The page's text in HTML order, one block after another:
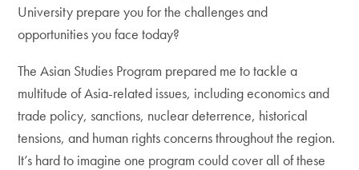
University prepare you for the challenges and
opportunities you face today?
The Asian Studies Program prepared me to tackle a
multitude of Asia-related issues, including economics and
trade policy, sanctions, nuclear deterrence, historical
tensions, and human rights concerns throughout the region.
It’s hard to imagine one program could cover all of these